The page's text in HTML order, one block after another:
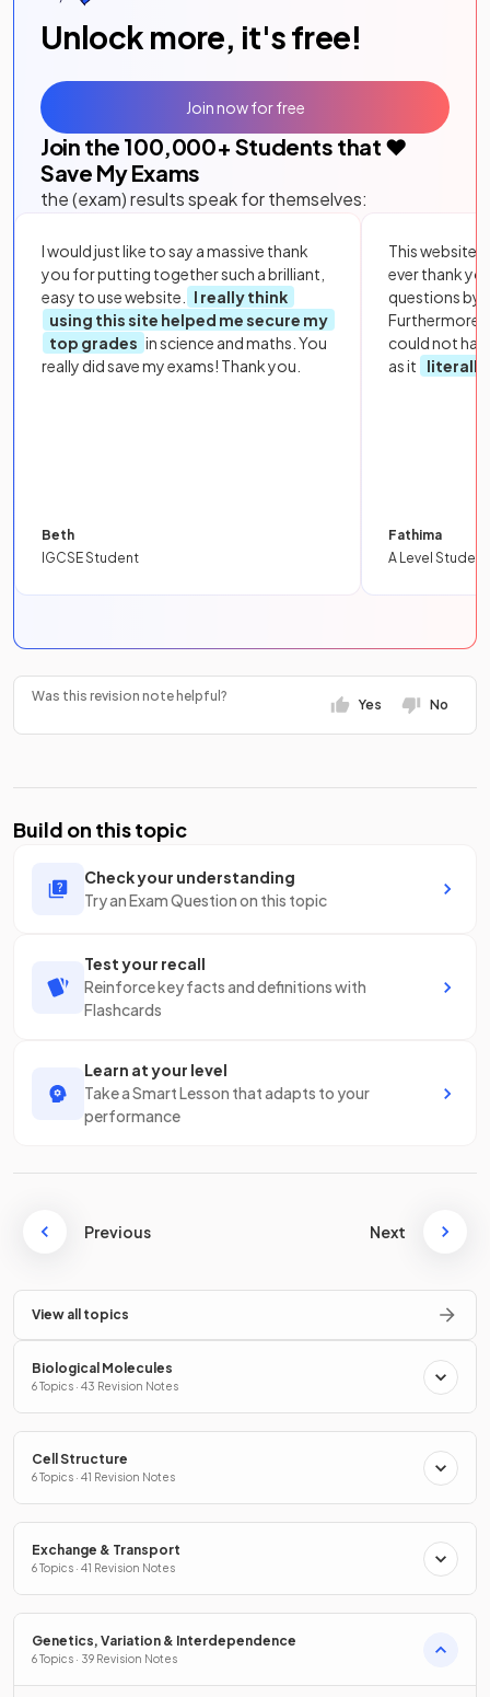
Unlock more, it's free!
Join the 100,000+ Students that ❤️
Save My Exams
the (exam) results speak for themselves:
I would just like to say a massive thank
you for putting together such a brilliant,
easy to use website.
I really think
using this site helped me secure my
top grades in science and maths. You
really did save my exams! Thank you.
Beth
IGCSE Student
This website
ever thank
questions by
Furthermore,
could not
as it
literally
Fathima
A Level Student
Join now for free
Was this revision note helpful?
Yes No
Build on this topic
Check your understanding
Try an Exam Question on this topic
Test your recall
Reinforce key facts and definitions with
Flashcards
Learn at your level
Take a Smart Lesson that adapts to your
performance
Previous Next
View all topics
Biological Molecules
6 Topics · 43 Revision Notes
Cell Structure
6 Topics · 41 Revision Notes
Exchange & Transport
6 Topics · 41 Revision Notes
Genetics, Variation & Interdependence
6 Topics · 39 Revision Notes